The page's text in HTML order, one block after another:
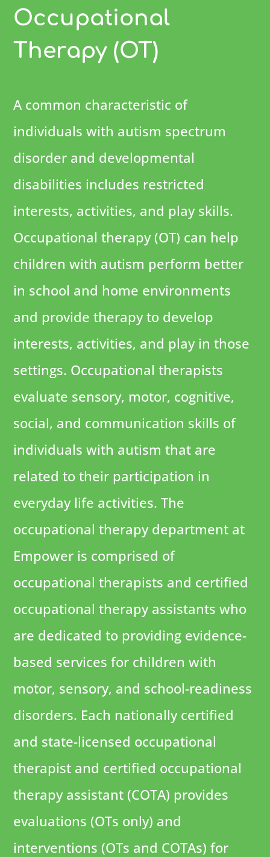
Occupational
Therapy (OT)
A common characteristic of
individuals with autism spectrum
disorder and developmental
disabilities includes restricted
interests, activities, and play skills.
Occupational therapy (OT) can help
children with autism perform better
in school and home environments
and provide therapy to develop
interests, activities, and play in those
settings. Occupational therapists
evaluate sensory, motor, cognitive,
social, and communication skills of
individuals with autism that are
related to their participation in
everyday life activities. The
occupational therapy department at
Empower is comprised of
occupational therapists and certified
occupational therapy assistants who
are dedicated to providing evidence-
based services for children with
motor, sensory, and school-readiness
disorders. Each nationally certified
and state-licensed occupational
therapist and certified occupational
therapy assistant (COTA) provides
evaluations (OTs only) and
interventions (OTs and COTAs) for